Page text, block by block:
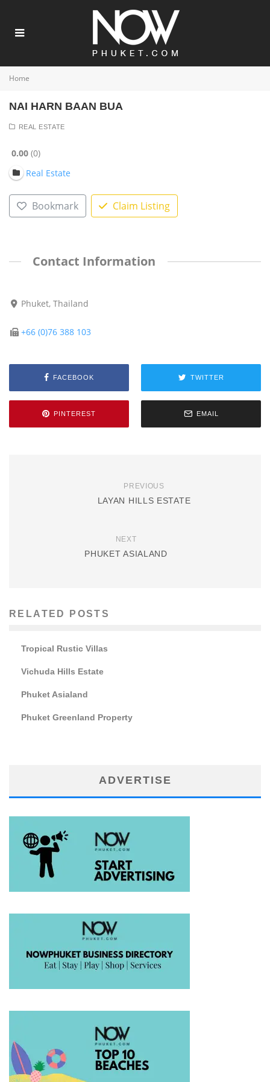
Home
NAI HARN BAAN BUA
REAL ESTATE
0.00 0
Real Estate
Bookmark Claim Listing
Contact Information
Phuket, Thailand
+66 (0)76 388 103
FACEBOOK TWITTER
PINTEREST EMAIL
PREVIOUS
LAYAN HILLS ESTATE
NEXT
PHUKET ASIALAND
RELATED POSTS
Tropical Rustic Villas
Vichuda Hills Estate
Phuket Asialand
Phuket Greenland Property
ADVERTISE